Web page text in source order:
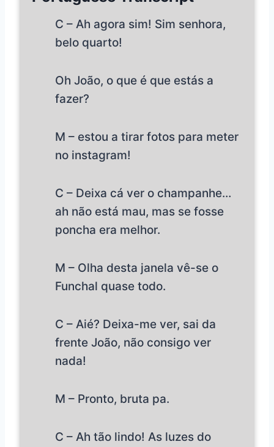
C – Ah agora sim! Sim senhora,
belo quarto!
Oh João, o que é que estás a
fazer?
M – estou a tirar fotos para meter
no instagram!
C – Deixa cá ver o champanhe…
ah não está mau, mas se fosse
poncha era melhor.
M – Olha desta janela vê-se o
Funchal quase todo.
C – Aié? Deixa-me ver, sai da
frente João, não consigo ver
nada!
M – Pronto, bruta pa.
C – Ah tão lindo! As luzes do